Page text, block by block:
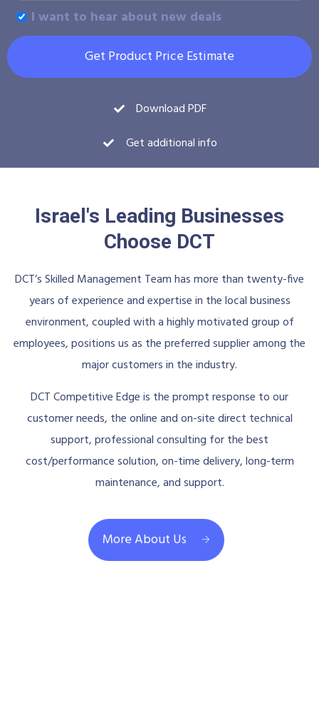
I want to hear about new deals
Get Product Price Estimate
Download PDF
Get additional info
Israel's Leading Businesses
Choose DCT
DCT’s Skilled Management Team has more than twenty-five
years of experience and expertise in the local business
environment, coupled with a highly motivated group of
employees, positions us as the preferred supplier among the
major customers in the industry.
DCT Competitive Edge is the prompt response to our
customer needs, the online and on-site direct technical
support, professional consulting for the best
cost/performance solution, on-time delivery, long-term
maintenance, and support.
More About Us